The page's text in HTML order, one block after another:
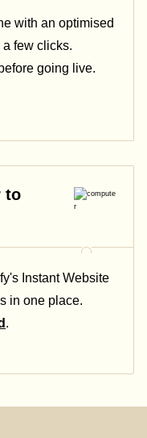
with an optimised
few clicks.
going live.
to
Instant Website
in one place.
.